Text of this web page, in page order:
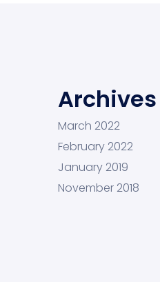
Archives
March 2022
February 2022
January 2019
November 2018